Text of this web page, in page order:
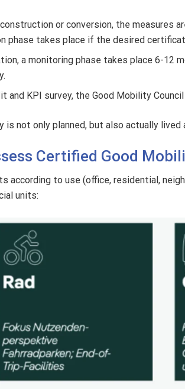
or conversion, the measures
takes place if the desired
a monitoring phase takes place 6-12
and KPI survey, the Good Mobility
not only planned, but also actually lived
Certified Good
according to use (office, residential,
units: